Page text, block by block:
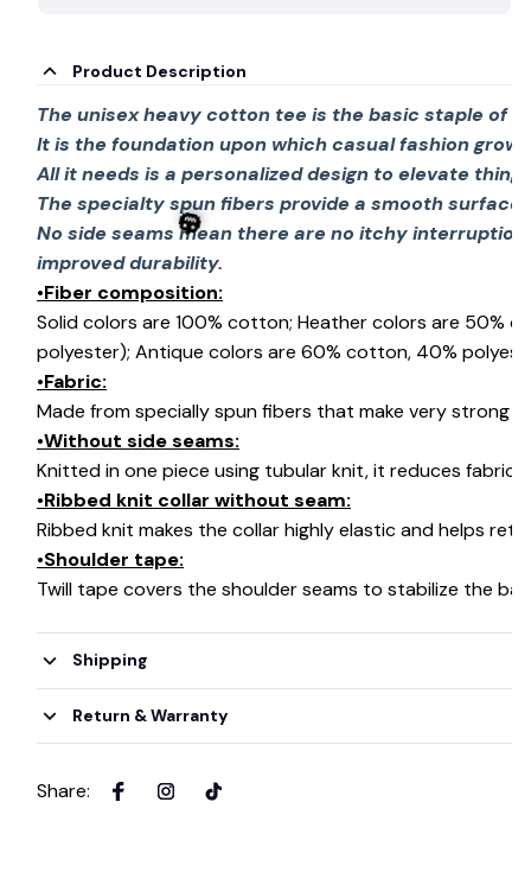
Product Description
The unisex heavy cotton tee is the basic staple of
It is the foundation upon which casual fashion
All it needs is a personalized design to elevate
The specialty spun fibers provide a smooth
No side seams mean there are no itchy
improved durability.
•Fiber composition:
Solid colors are 100% cotton; Heather colors are 50%
polyester); Antique colors are 60% cotton, 40%
•Fabric:
Made from specially spun fibers that make very strong
•Without side seams:
Knitted in one piece using tubular knit, it reduces fabric
•Ribbed knit collar without seam:
Ribbed knit makes the collar highly elastic and helps
•Shoulder tape:
Twill tape covers the shoulder seams to stabilize the
Shipping
Return & Warranty
Share:
🎃